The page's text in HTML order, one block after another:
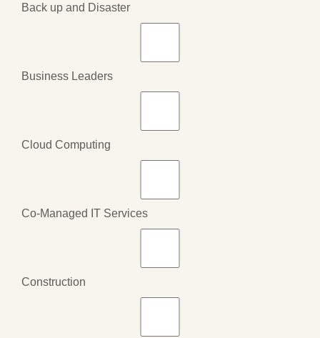
Back up and Disaster
Business Leaders
Cloud Computing
Co-Managed IT Services
Construction